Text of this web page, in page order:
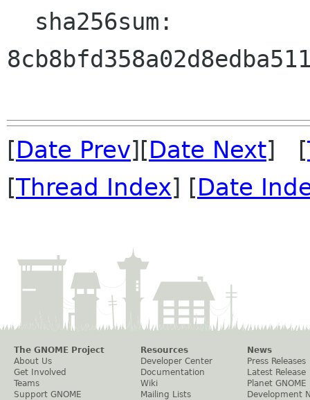
[Date Prev][Date Next] [
[Thread Index] [Date
The GNOME Project
About Us
Get Involved
Teams
Support GNOME
Resources
Developer Center
Documentation
Wiki
Mailing Lists
News
Press Releases
Latest Release
Planet GNOME
Development